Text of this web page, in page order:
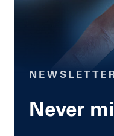
Never